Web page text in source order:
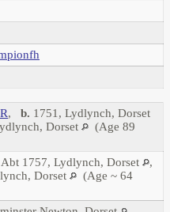
, b. 1751, Lydlynch, Dorset
Dorset
(Age 89
Abt 1757, Lydlynch, Dorset
,
Dorset
(Age ~ 64